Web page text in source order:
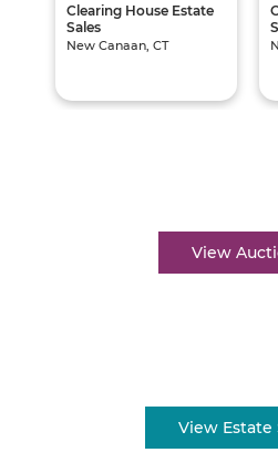
Clearing House Estate
Sales
New Canaan, CT
View
View Estate